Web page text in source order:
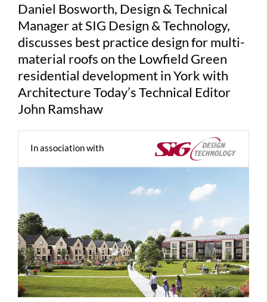
Daniel Bosworth, Design & Technical
Manager at SIG Design & Technology,
discusses best practice design for multi-
material roofs on the Lowfield Green
residential development in York with
Architecture Today’s Technical Editor
John Ramshaw
In association with